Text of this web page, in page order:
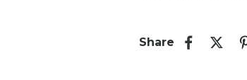
Share